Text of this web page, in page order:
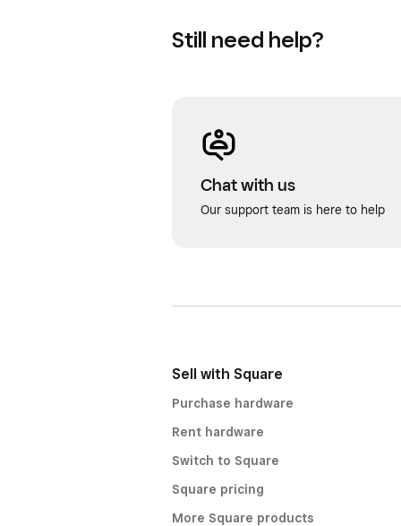
Still need help?
Chat with us
Our support team is here to help
Sell with Square
Purchase hardware
Rent hardware
Switch to Square
Square pricing
More Square products